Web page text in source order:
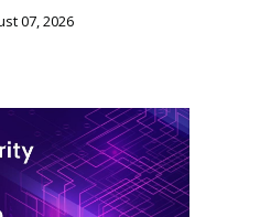
07, 2026